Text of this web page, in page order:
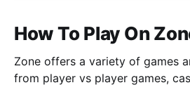
How To Play On
Zone offers a variety of games
from player vs player games,